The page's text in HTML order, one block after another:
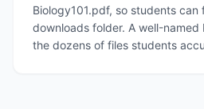
Biology101.pdf, so students can
downloads folder. A well-named
the dozens of files students